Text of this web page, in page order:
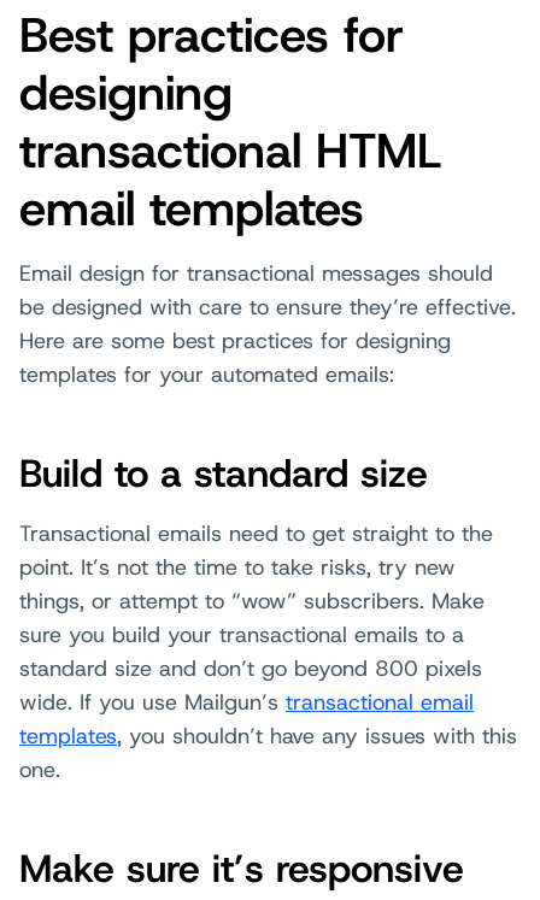
Best practices for
designing
transactional HTML
email templates
Email design for transactional messages should
be designed with care to ensure they’re effective.
Here are some best practices for designing
templates for your automated emails:
Build to a standard size
Transactional emails need to get straight to the
point. It’s not the time to take risks, try new
things, or attempt to “wow” subscribers. Make
sure you build your transactional emails to a
standard size and don’t go beyond 800 pixels
wide. If you use Mailgun’s transactional email
templates, you shouldn’t have any issues with this
one.
Make sure it’s responsive